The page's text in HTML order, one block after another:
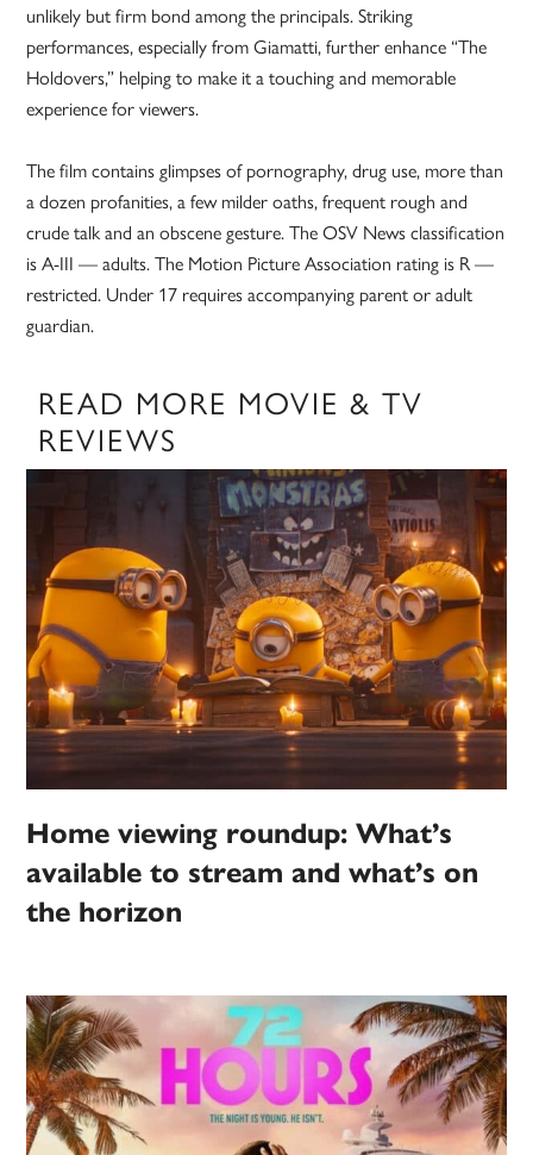
unlikely but firm bond among the principals. Striking
performances, especially from Giamatti, further enhance “The
Holdovers,” helping to make it a touching and memorable
experience for viewers.
The film contains glimpses of pornography, drug use, more than
a dozen profanities, a few milder oaths, frequent rough and
crude talk and an obscene gesture. The OSV News classification
is A-III — adults. The Motion Picture Association rating is R —
restricted. Under 17 requires accompanying parent or adult
guardian.
READ MORE MOVIE & TV
REVIEWS
Home viewing roundup: What’s
available to stream and what’s on
the horizon